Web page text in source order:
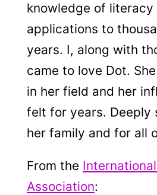
knowledge of literacy
applications to
years. I, along with
came to love Dot.
in her field and her
felt for years. Deeply
her family and for all
From the
Association: